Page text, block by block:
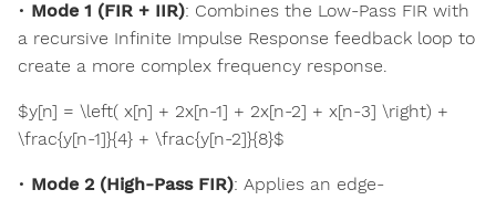
• Mode 1 (FIR + IIR): Combines the Low-Pass FIR with
a recursive Infinite Impulse Response feedback loop to
create a more complex frequency response.
$y[n] = \left( x[n] + 2x[n-1] + 2x[n-2] + x[n-3] \right) +
\frac{y[n-1]}{4} + \frac{y[n-2]}{8}$
• Mode 2 (High-Pass FIR): Applies an edge-